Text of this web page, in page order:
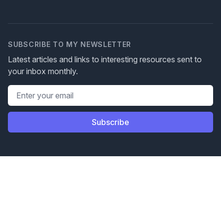
SUBSCRIBE TO MY NEWSLETTER
Latest articles and links to interesting resources sent to
your inbox monthly.
Email address
Subscribe